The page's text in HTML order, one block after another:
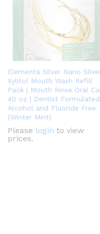
Elementa Silver Nano
Xylitol Mouth Wash Refill
Pack | Mouth Rinse Oral
40 oz | Dentist
Alcohol and Fluoride Free
(Winter Mint)
Please login to view
prices.